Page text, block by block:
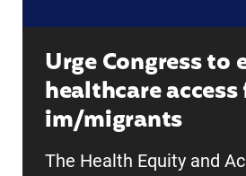
Urge Congress to
healthcare
im/migrants
The Health Equity and